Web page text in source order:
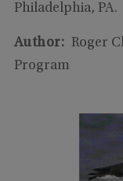
Philadelphia, PA.
Author: Roger
Program